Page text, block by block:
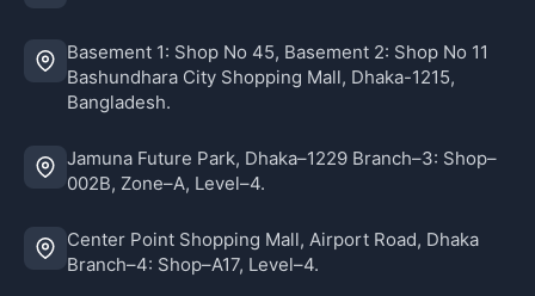
Basement 1: Shop No 45, Basement 2: Shop No 11
Bashundhara City Shopping Mall, Dhaka-1215,
Bangladesh.
Jamuna Future Park, Dhaka–1229 Branch–3: Shop–
002B, Zone–A, Level–4.
Center Point Shopping Mall, Airport Road, Dhaka
Branch–4: Shop–A17, Level–4.